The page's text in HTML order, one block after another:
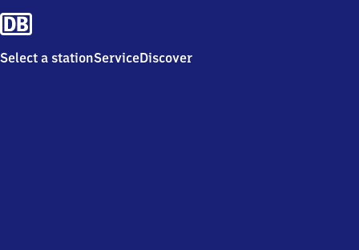
Select a stationServiceDiscover